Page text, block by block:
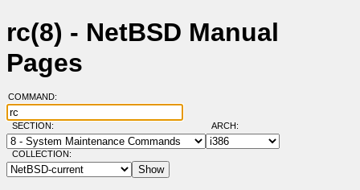
rc(8) - NetBSD Manual
Pages
COMMAND:
SECTION: ARCH:
COLLECTION: